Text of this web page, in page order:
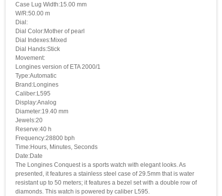
Case Lug Width:15.00 mm
W/R:50.00 m
Dial:
Dial Color:Mother of pearl
Dial Indexes:Mixed
Dial Hands:Stick
Movement:
Longines version of ETA 2000/1
Type:Automatic
Brand:Longines
Caliber:L595
Display:Analog
Diameter:19.40 mm
Jewels:20
Reserve:40 h
Frequency:28800 bph
Time:Hours, Minutes, Seconds
Date:Date
The Longines Conquest is a sports watch with elegant looks. As
presented, it features a stainless steel case of 29.5mm that is water
resistant up to 50 meters; it features a bezel set with a double row of
diamonds. This watch is powered by caliber L595.